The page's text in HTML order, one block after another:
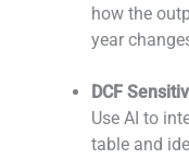
how the
year
DCF
Use AI to
table and